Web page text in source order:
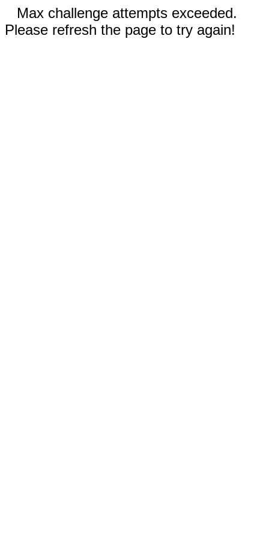
Max challenge attempts exceeded.
Please refresh the page to try again!